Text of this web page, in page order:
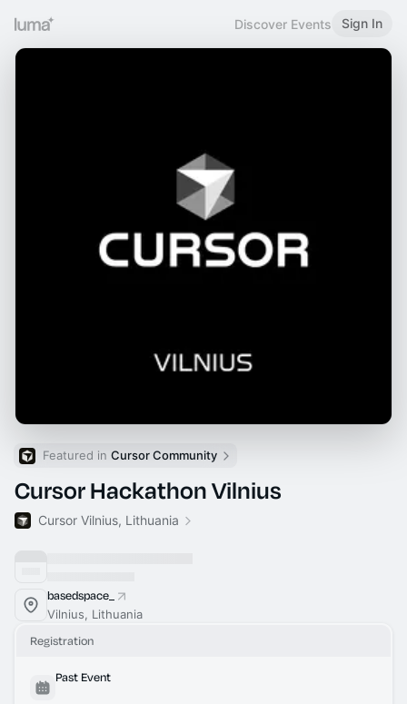
Discover Events Sign In
Featured in Cursor Community
Cursor Hackathon Vilnius
Cursor Vilnius, Lithuania
basedspace_
Vilnius, Lithuania
Registration
Past Event